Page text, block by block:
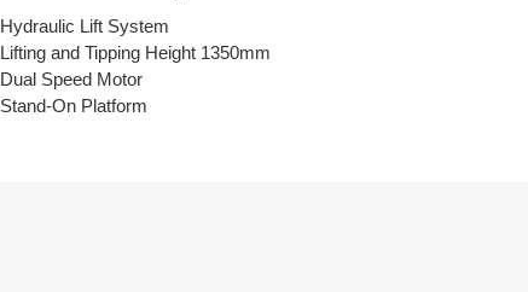
Hydraulic Lift System
Lifting and Tipping Height 1350mm
Dual Speed Motor
Stand-On Platform